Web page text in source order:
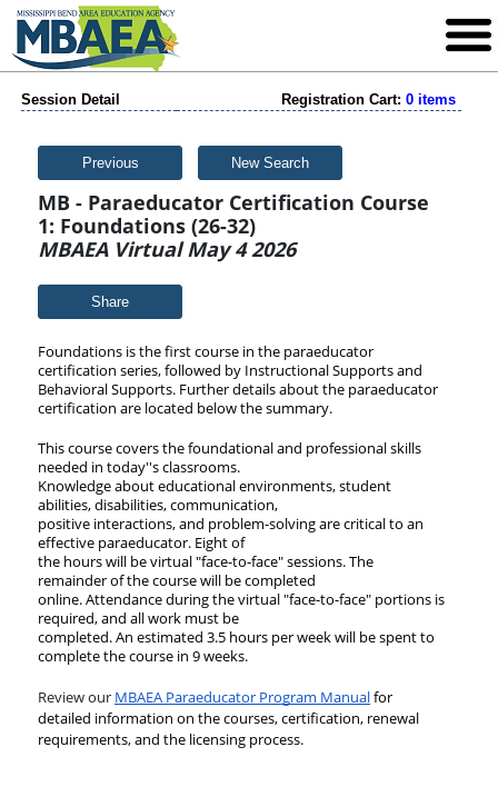
Session Detail Registration Cart: 0 items
Previous New Search
MB - Paraeducator Certification Course
1: Foundations (26-32)
MBAEA Virtual May 4 2026
Share
Foundations is the first course in the paraeducator
certification series, followed by Instructional Supports and
Behavioral Supports. Further details about the paraeducator
certification are located below thesummary.
This course covers the foundational and professional skills
needed in today''s classrooms.
Knowledge about educational environments, student
abilities, disabilities, communication,
positive interactions, and problem-solving are critical to an
effective paraeducator. Eight of
the hours will be virtual "face-to-face" sessions. The
remainder of the course will be completed
online. Attendance during the virtual "face-to-face" portions is
required, and all work must be
completed. An estimated 3.5 hours per week will be spent to
complete the course in 9 weeks.
Review our MBAEA Paraeducator Program Manualfor
detailed information on the courses, certification, renewal
requirements, and the licensing process.